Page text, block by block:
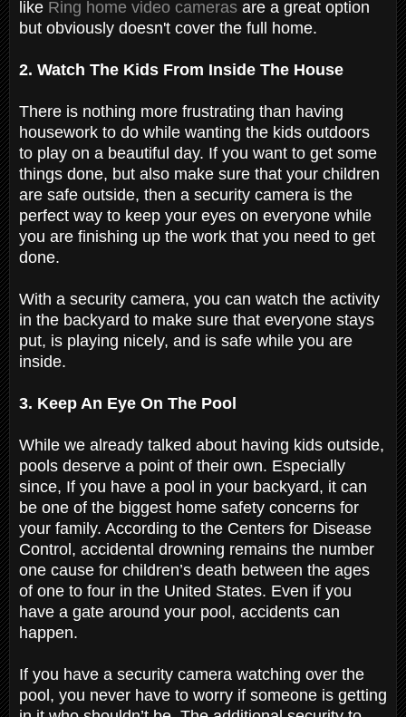
like Ring home video cameras are a great option
but obviously doesn't cover the full home.
2. Watch The Kids From Inside The House
There is nothing more frustrating than having
housework to do while wanting the kids outdoors
to play on a beautiful day. If you want to get some
things done, but also make sure that your children
are safe outside, then a security camera is the
perfect way to keep your eyes on everyone while
you are finishing up the work that you need to get
done.
With a security camera, you can watch the activity
in the backyard to make sure that everyone stays
put, is playing nicely, and is safe while you are
inside.
3. Keep An Eye On The Pool
While we already talked about having kids outside,
pools deserve a point of their own. Especially
since, If you have a pool in your backyard, it can
be one of the biggest home safety concerns for
your family. According to the Centers for Disease
Control, accidental drowning remains the number
one cause for children’s death between the ages
of one to four in the United States. Even if you
have a gate around your pool, accidents can
happen.
If you have a security camera watching over the
pool, you never have to worry if someone is getting